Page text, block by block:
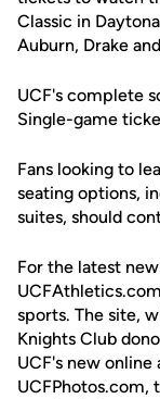
Classic in
Auburn, Drake
UCF's complete
Single-game
Fans looking to
seating options,
suites, should
For the latest
sports. The site,
Knights Club
UCF's new
UCFPhotos.com,